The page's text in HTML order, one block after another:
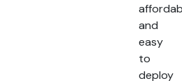
and
easy
to
deploy